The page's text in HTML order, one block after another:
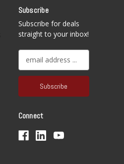
Subscribe
Subscribe for deals
straight to your inbox!
a
l
d
Connect